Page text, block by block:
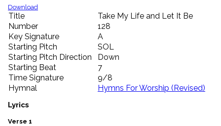
import_contacts
Hymnals
music_note
Hymns
label
Topics
people
Stakeholders
globe
Public
Domain
list
General
Download
Title
Take My Life and Let It Be
Number
128
Key Signature
A
Starting Pitch
SOL
Starting Pitch Direction
Down
Starting Beat
7
Time Signature
9/8
Hymnal
Hymns For Worship (Revised)
Lyrics
Verse 1